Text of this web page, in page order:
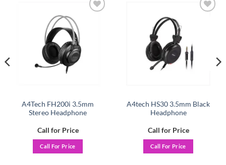
A4Tech FH200i 3.5mm
Stereo Headphone
Call for Price
Call For Price
A4tech HS30 3.5mm Black
Headphone
Call for Price
Call For Price